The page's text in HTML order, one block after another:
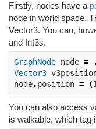
Firstly, nodes have a
node in world space.
Vector3. You can,
and Int3s.
GraphNode node =
Vector3
node.position = (
You can also access
is walkable, which tag